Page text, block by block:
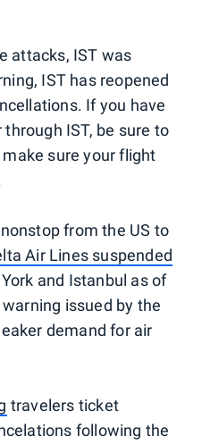
attacks, IST was
IST has reopened
If you have
IST, be sure to
sure your flight
from the US to
Air Lines suspended
and Istanbul as of
issued by the
demand for air
travelers ticket
following the